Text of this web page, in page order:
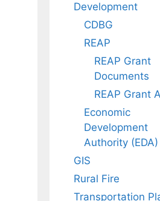
Development
CDBG
REAP
REAP Grant
Documents
REAP Grant
Economic
Development
Authority (EDA)
GIS
Rural Fire
Transportation